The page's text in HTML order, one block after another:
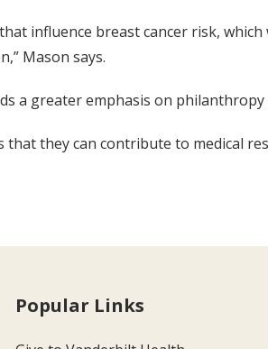
influence breast cancer risk,
Mason says.
a greater emphasis on
they can contribute to medical
Popular Links